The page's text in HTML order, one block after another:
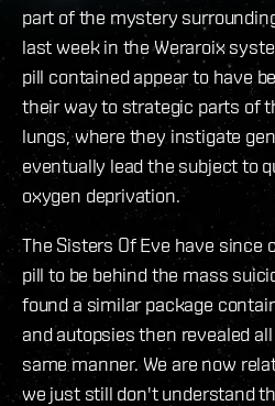
part of the mystery
last week in the Weraroix
pill contained appear to have
their way to strategic parts of
lungs, where they instigate
eventually lead the subject to
oxygen deprivation.
The Sisters Of Eve have since
pill to be behind the mass
found a similar package
and autopsies then revealed
same manner. We are now
we just still don't understand